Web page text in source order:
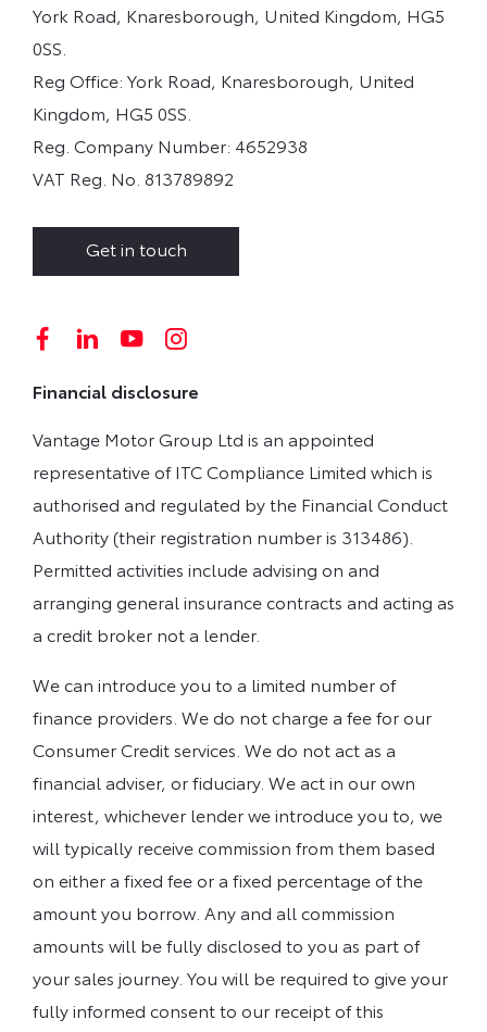
York Road, Knaresborough, United Kingdom, HG5
0SS.
Reg Office: York Road, Knaresborough, United
Kingdom, HG5 0SS.
Reg. Company Number: 4652938
VAT Reg. No. 813789892
Get in touch
Financial disclosure
Vantage Motor Group Ltd is an appointed
representative of ITC Compliance Limited which is
authorised and regulated by the Financial Conduct
Authority (their registration number is 313486).
Permitted activities include advising on and
arranging general insurance contracts and acting as
a credit broker not a lender.
We can introduce you to a limited number of
finance providers. We do not charge a fee for our
Consumer Credit services. We do not act as a
financial adviser, or fiduciary. We act in our own
interest, whichever lender we introduce you to, we
will typically receive commission from them based
on either a fixed fee or a fixed percentage of the
amount you borrow. Any and all commission
amounts will be fully disclosed to you as part of
your sales journey. You will be required to give your
fully informed consent to our receipt of this